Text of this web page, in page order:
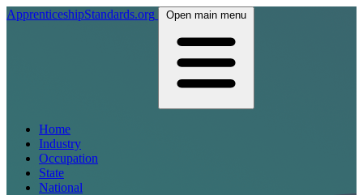
ApprenticeshipStandards.org Open main menu
Home
Industry
Occupation
State
National